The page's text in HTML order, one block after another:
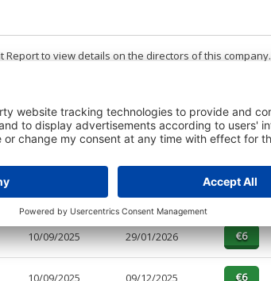
to view details on the directors of this company.
10/09/2025 29/01/2026
10/09/2025 29/01/2026
10/09/2025 09/12/2025